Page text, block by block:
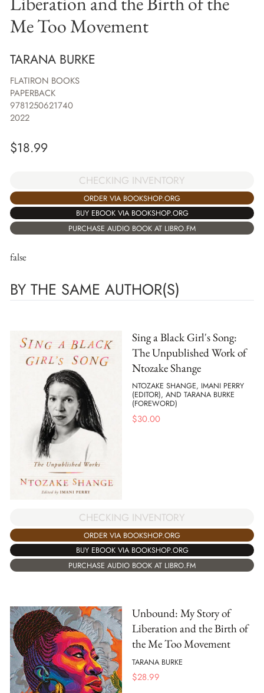
Me Too Movement
TARANA BURKE
FLATIRON BOOKS
PAPERBACK
9781250621740
2022
$18.99
CHECKING INVENTORY
ORDER VIA BOOKSHOP.ORG
BUY EBOOK VIA BOOKSHOP.ORG
PURCHASE AUDIO BOOK AT LIBRO.FM
false
BY THE SAME AUTHOR(S)
Sing a Black Girl's Song:
The Unpublished Work of
Ntozake Shange
NTOZAKE SHANGE, IMANI PERRY
(EDITOR), AND TARANA BURKE
(FOREWORD)
$30.00
CHECKING INVENTORY
ORDER VIA BOOKSHOP.ORG
BUY EBOOK VIA BOOKSHOP.ORG
PURCHASE AUDIO BOOK AT LIBRO.FM
Unbound: My Story of
Liberation and the Birth of
the Me Too Movement
TARANA BURKE
$28.99